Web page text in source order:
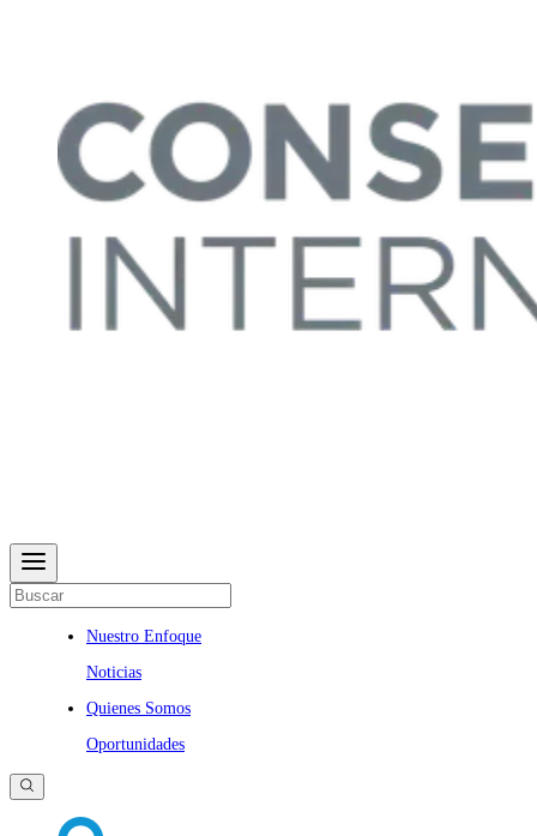
Nuestro Enfoque
Noticias
Quienes Somos
Oportunidades